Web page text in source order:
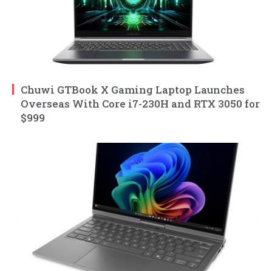
Chuwi GTBook X Gaming Laptop Launches
Overseas With Core i7-230H and RTX 3050 for
$999